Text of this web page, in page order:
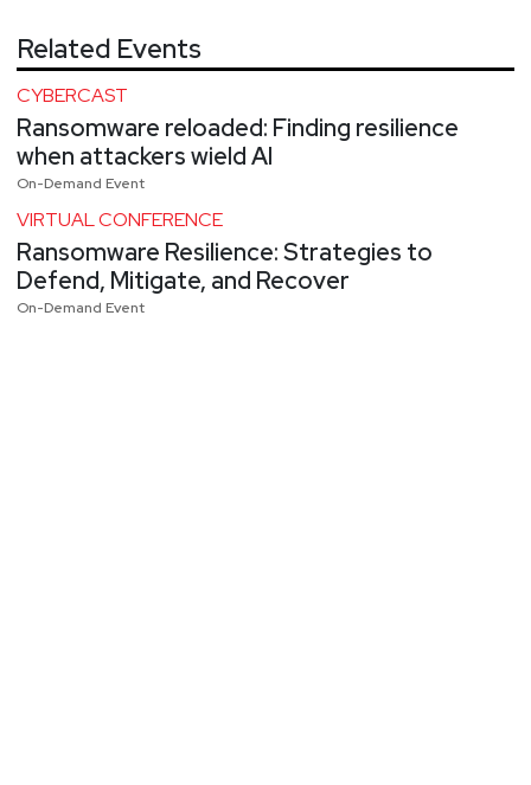
Related Events
CYBERCAST
Ransomware reloaded: Finding resilience
when attackers wield AI
On-Demand Event
VIRTUAL CONFERENCE
Ransomware Resilience: Strategies to
Defend, Mitigate, and Recover
On-Demand Event